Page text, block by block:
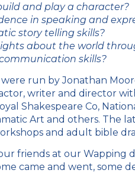
and play a character?
in speaking and
story telling skills?
about the world
skills?
run by Jonathan
writer and director
Shakespeare Co,
Art and others. The
and adult bible
friends at our Wapping
came and went, some